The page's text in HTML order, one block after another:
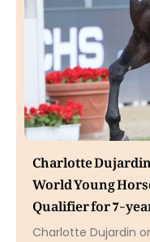
Charlotte
World Young
Qualifier for 7-
Charlotte Dujardin